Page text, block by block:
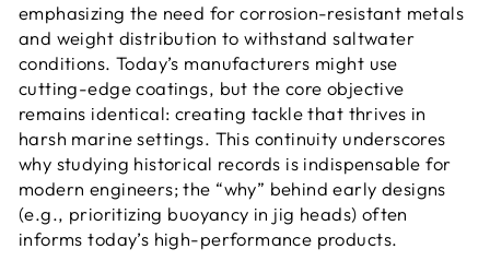
emphasizing the need for corrosion-resistant metals
and weight distribution to withstand saltwater
conditions. Today’s manufacturers might use
cutting-edge coatings, but the core objective
remains identical: creating tackle that thrives in
harsh marine settings. This continuity underscores
why studying historical records is indispensable for
modern engineers; the “why” behind early designs
(e.g., prioritizing buoyancy in jig heads) often
informs today’s high-performance products.